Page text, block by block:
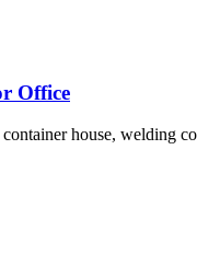
Office
house, welding